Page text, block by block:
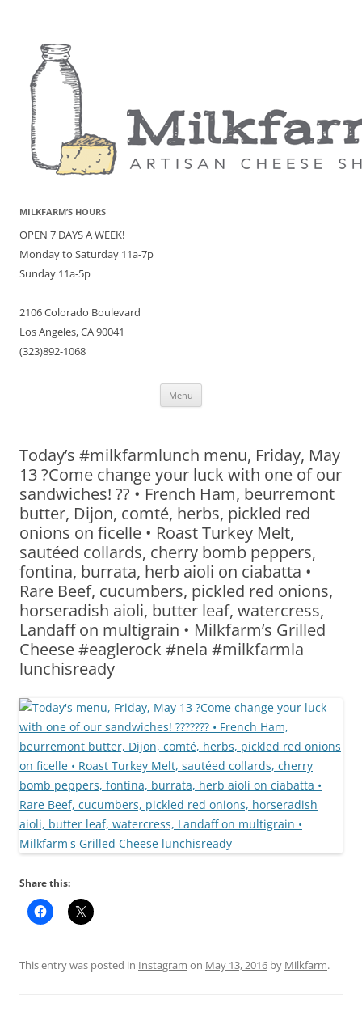
MILKFARM’S HOURS
OPEN 7 DAYS A WEEK!
Monday to Saturday 11a-7p
Sunday 11a-5p
2106 Colorado Boulevard
Los Angeles, CA 90041
(323)892-1068
Menu
Today’s #milkfarmlunch menu, Friday, May
13 ?Come change your luck with one of our
sandwiches! ?? • French Ham, beurremont
butter, Dijon, comté, herbs, pickled red
onions on ficelle • Roast Turkey Melt,
sautéed collards, cherry bomb peppers,
fontina, burrata, herb aioli on ciabatta •
Rare Beef, cucumbers, pickled red onions,
horseradish aioli, butter leaf, watercress,
Landaff on multigrain • Milkfarm’s Grilled
Cheese #eaglerock #nela #milkfarmla
lunchisready
Share this:
This entry was posted in Instagram on May 13, 2016 by Milkfarm.